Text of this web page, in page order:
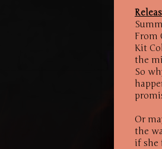
From
Kit
the
So
Or
the
if she